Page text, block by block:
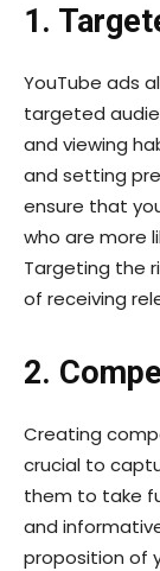
1.
YouTube ads
targeted
and viewing
and setting
ensure that
who are more
Targeting the
of receiving
2.
Creating
crucial to
them to take
and
proposition of